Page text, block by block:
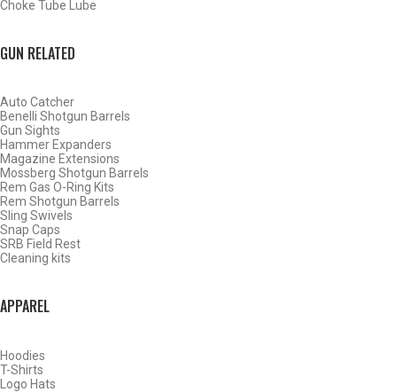
Choke Tube Lube
GUN RELATED
Auto Catcher
Benelli Shotgun Barrels
Gun Sights
Hammer Expanders
Magazine Extensions
Mossberg Shotgun Barrels
Rem Gas O-Ring Kits
Rem Shotgun Barrels
Sling Swivels
Snap Caps
SRB Field Rest
Cleaning kits
APPAREL
Hoodies
T-Shirts
Logo Hats
WATERFOWL